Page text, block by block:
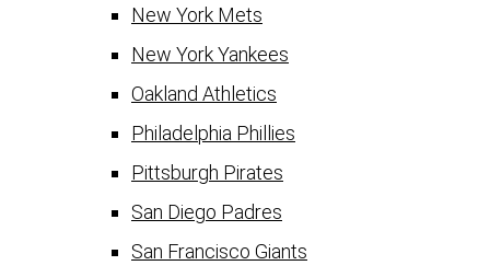
New York Mets
New York Yankees
Oakland Athletics
Philadelphia Phillies
Pittsburgh Pirates
San Diego Padres
San Francisco Giants